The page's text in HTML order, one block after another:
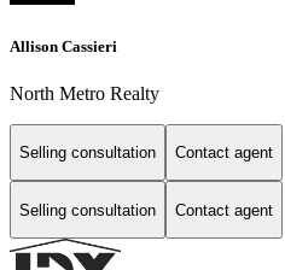
Allison Cassieri
North Metro Realty
Selling consultation Contact agent
Selling consultation Contact agent